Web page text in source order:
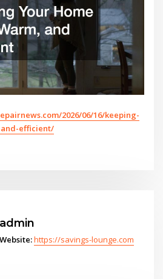
2026/06/16/keeping-
efficient/
admin
Website:https://savings-lounge.com